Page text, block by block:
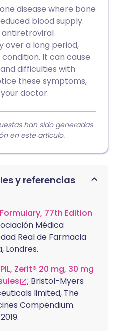
disease where bone
blood supply.
antiretroviral
over a long period,
It can cause
difficulties with
these symptoms,
doctor.
han sido generadas
en este artículo.
y referencias
77th Edition
Médica
Real de Farmacia
Londres.
Zerit® 20 mg, 30 mg
; Bristol-Myers
limited, The
Compendium.